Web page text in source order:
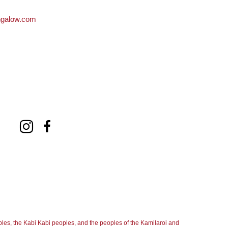
the Kabi Kabi peoples, and the peoples of the Kamilaroi and